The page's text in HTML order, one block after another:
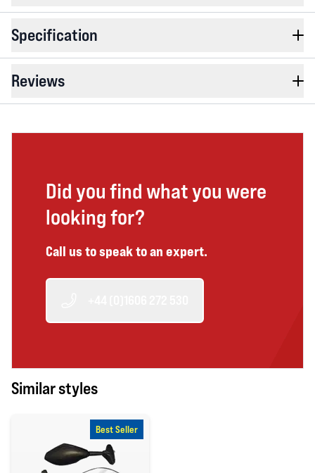
Specification
Reviews
Did you find what you were
looking for?
Call us to speak to an expert.
Similar styles
Best Seller